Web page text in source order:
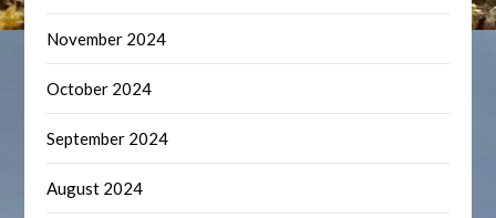
November 2024
October 2024
September 2024
August 2024